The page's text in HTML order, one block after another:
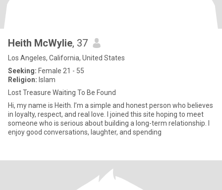
Heith McWylie, 37
Los Angeles, California, United States
Seeking: Female 21 - 55
Religion: Islam
Lost Treasure Waiting To Be Found
Hi, my name is Heith. I’m a simple and honest person who believes
in loyalty, respect, and real love. I joined this site hoping to meet
someone who is serious about building a long-term relationship. I
enjoy good conversations, laughter, and spending